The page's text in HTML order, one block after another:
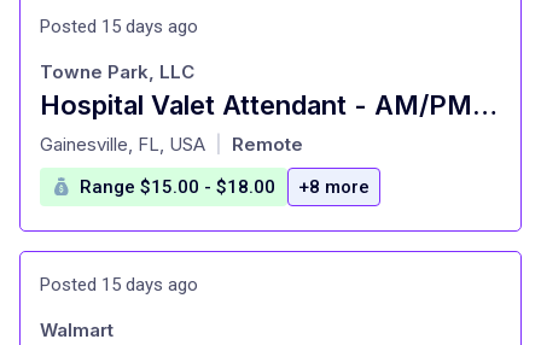
Posted 15 days ago
Hospital Valet Attendant - AM/PM - Open Availability - Hourly + Tips = $15-$18/HR Potential - UF Sha
at
Towne Park, LLC
Gainesville, FL, USA Remote
Range $15.00 - $18.00 +8 more
Posted 15 days ago
Walmart